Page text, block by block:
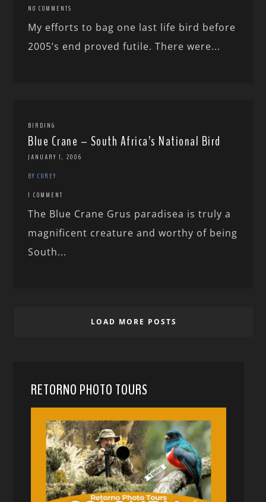
NO COMMENTS
My efforts to bag one last life bird before
2005’s end proved futile. There were...
BIRDING
Blue Crane – South Africa’s National Bird
JANUARY 1, 2006
BY COREY
1 COMMENT
The Blue Crane Grus paradisea is truly a
magnificent creature and worthy of being
South...
LOAD MORE POSTS
RETORNO PHOTO TOURS